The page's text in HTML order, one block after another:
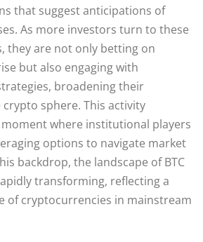
that suggest anticipations of
As more investors turn to these
they are not only betting on
but also engaging with
broadening their
sphere. This activity
where institutional players
options to navigate market
backdrop, the landscape of BTC
transforming, reflecting a
of cryptocurrencies in mainstream